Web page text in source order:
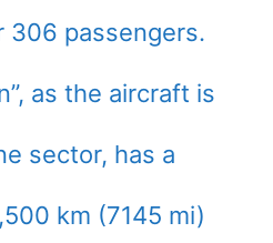
306 passengers.
as the aircraft is
sector, has a
km (7145 mi)